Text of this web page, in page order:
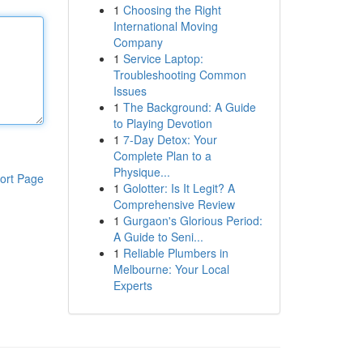
Page
1 Choosing the Right
International Moving
Company
1 Service Laptop:
Troubleshooting Common
Issues
1 The Background: A Guide
to Playing Devotion
1 7-Day Detox: Your
Complete Plan to a
Physique...
1 Golotter: Is It Legit? A
Comprehensive Review
1 Gurgaon's Glorious Period:
A Guide to Seni...
1 Reliable Plumbers in
Melbourne: Your Local
Experts